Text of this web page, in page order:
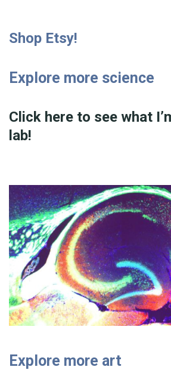
Shop Etsy!
Explore more science
Click here to see what
lab!
Explore more art